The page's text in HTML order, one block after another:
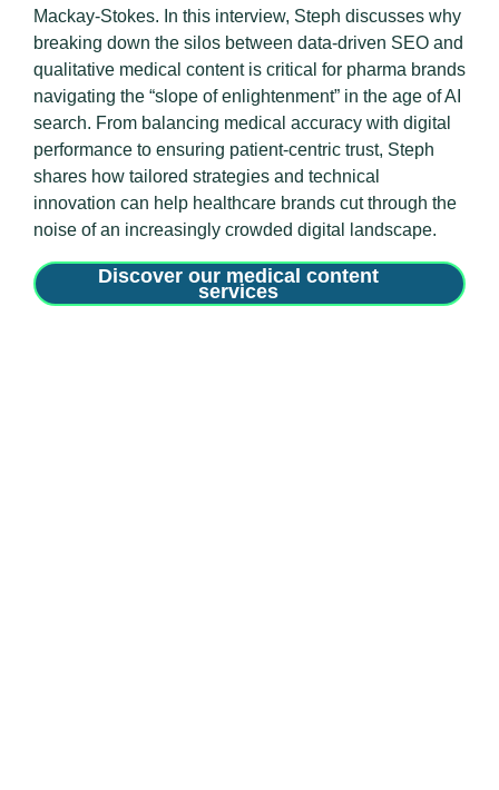
Mackay-Stokes. In this interview, Steph discusses why
breaking down the silos between data-driven SEO and
qualitative medical content is critical for pharma brands
navigating the “slope of enlightenment” in the age of AI
search. From balancing medical accuracy with digital
performance to ensuring patient-centric trust, Steph
shares how tailored strategies and technical
innovation can help healthcare brands cut through the
noise of an increasingly crowded digital landscape.
Discover our medical content
services